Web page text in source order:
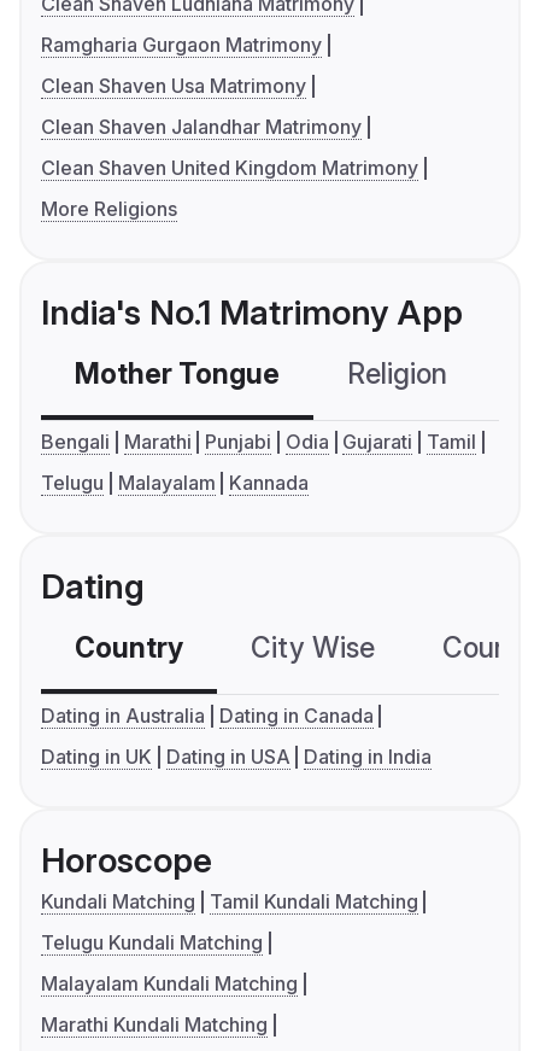
Ramgharia Gurgaon Matrimony
Clean Shaven Usa Matrimony
Clean Shaven Jalandhar Matrimony
Clean Shaven United Kingdom Matrimony
More Religions
India's No.1 Matrimony App
Mother Tongue Religion
Bengali Marathi Punjabi Odia Gujarati
Tamil
Telugu
Malayalam Kannada
Dating
Country City Wise
Dating in Australia
Dating in Canada
Dating in UK
Dating in USA Dating in India
Horoscope
Kundali Matching
Tamil Kundali Matching
Telugu Kundali Matching
Malayalam Kundali Matching
Marathi Kundali Matching